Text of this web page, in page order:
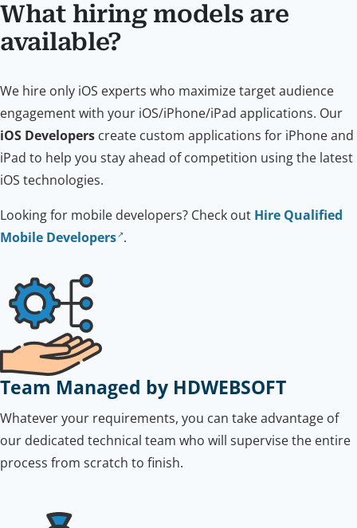
What hiring models are
available?
We hire only iOS experts who maximize target audience
engagement with your iOS/iPhone/iPad applications. Our
iOS Developers create custom applications for iPhone and
iPad to help you stay ahead of competition using the latest
iOS technologies.
Looking for mobile developers? Check out Hire Qualified
Mobile Developers .
Team Managed by HDWEBSOFT
Whatever your requirements, you can take advantage of
our dedicated technical team who will supervise the entire
process from scratch to finish.